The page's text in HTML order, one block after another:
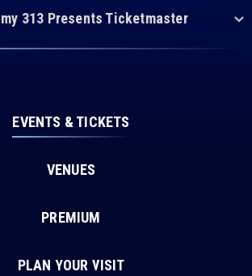
313 Presents Ticketmaster
EVENTS & TICKETS
VENUES
PREMIUM
PLAN YOUR VISIT